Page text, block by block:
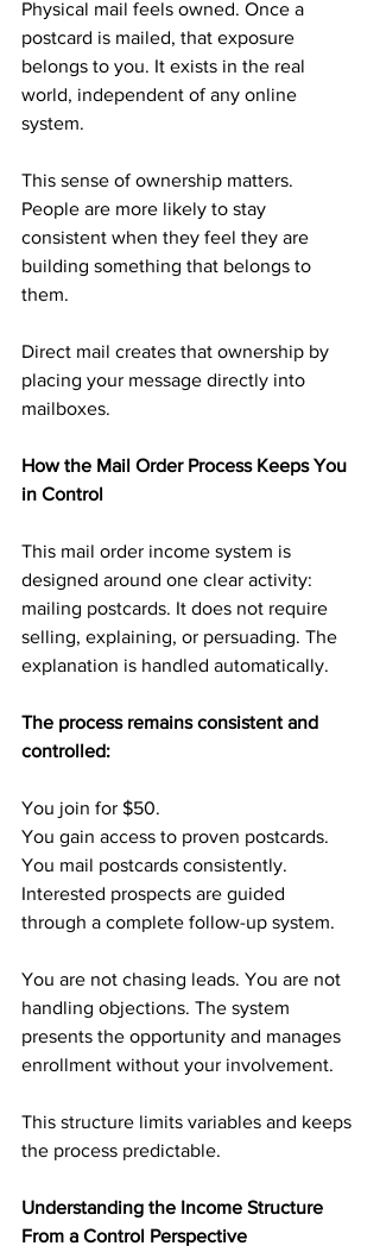
Physical mail feels owned. Once a
postcard is mailed, that exposure
belongs to you. It exists in the real
world, independent of any online
system.
This sense of ownership matters.
People are more likely to stay
consistent when they feel they are
building something that belongs to
them.
Direct mail creates that ownership by
placing your message directly into
mailboxes.
How the Mail Order Process Keeps You
in Control
This mail order income system is
designed around one clear activity:
mailing postcards. It does not require
selling, explaining, or persuading. The
explanation is handled automatically.
The process remains consistent and
controlled:
You join for $50.
You gain access to proven postcards.
You mail postcards consistently.
Interested prospects are guided
through a complete follow-up system.
You are not chasing leads. You are not
handling objections. The system
presents the opportunity and manages
enrollment without your involvement.
This structure limits variables and keeps
the process predictable.
Understanding the Income Structure
From a Control Perspective